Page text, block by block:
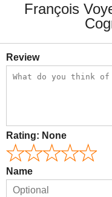
François
Review
Rating: None
Name